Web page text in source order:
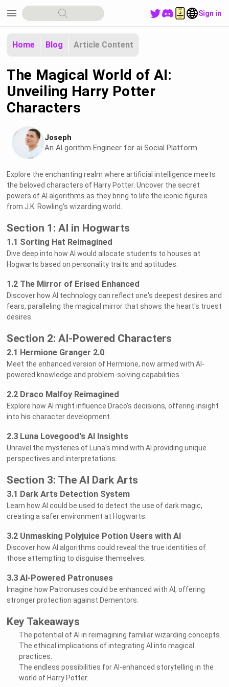
menu Sign in
Home Blog Article Content
The Magical World of AI:
Unveiling Harry Potter
Characters
Joseph
An Al gorithm Engineer for ai Social Platform
Explore the enchanting realm where artificial intelligence meets
the beloved characters of Harry Potter. Uncover the secret
powers of AI algorithms as they bring to life the iconic figures
from J.K. Rowling's wizarding world.
Section 1: AI in Hogwarts
1.1 Sorting Hat Reimagined
Dive deep into how AI would allocate students to houses at
Hogwarts based on personality traits and aptitudes.
1.2 The Mirror of Erised Enhanced
Discover how AI technology can reflect one's deepest desires and
fears, paralleling the magical mirror that shows the heart's truest
desires.
Section 2: AI-Powered Characters
2.1 Hermione Granger 2.0
Meet the enhanced version of Hermione, now armed with AI-
powered knowledge and problem-solving capabilities.
2.2 Draco Malfoy Reimagined
Explore how AI might influence Draco's decisions, offering insight
into his character development.
2.3 Luna Lovegood's AI Insights
Unravel the mysteries of Luna's mind with AI providing unique
perspectives and interpretations.
Section 3: The AI Dark Arts
3.1 Dark Arts Detection System
Learn how AI could be used to detect the use of dark magic,
creating a safer environment at Hogwarts.
3.2 Unmasking Polyjuice Potion Users with AI
Discover how AI algorithms could reveal the true identities of
those attempting to disguise themselves.
3.3 AI-Powered Patronuses
Imagine how Patronuses could be enhanced with AI, offering
stronger protection against Dementors.
Key Takeaways
The potential of AI in reimagining familiar wizarding concepts.
The ethical implications of integrating AI into magical
practices.
The endless possibilities for AI-enhanced storytelling in the
world of Harry Potter.